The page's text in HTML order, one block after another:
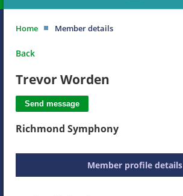
Home Member details
Back
Trevor Worden
Richmond Symphony
Member profile details